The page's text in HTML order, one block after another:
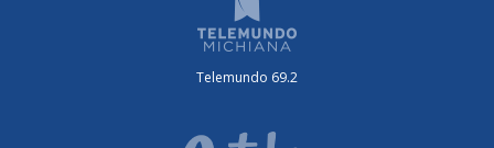
Telemundo 69.2